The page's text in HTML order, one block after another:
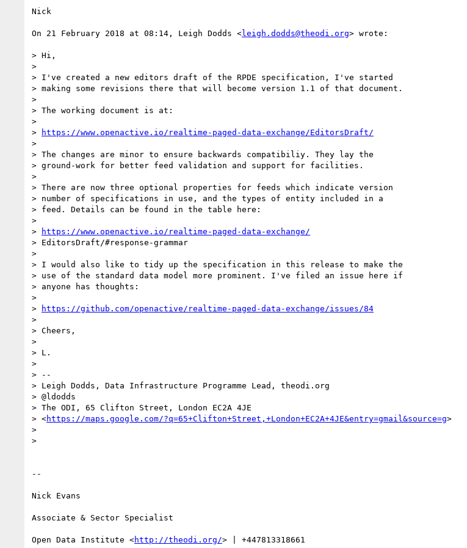
Nick
On 21 February 2018 at 08:14, Leigh Dodds <leigh.dodds@theodi.org> wrote:
> Hi,
>
> I've created a new editors draft of the RPDE specification, I've started
> making some revisions there that will become version 1.1 of that document.
>
> The working document is at:
>
>
https://www.openactive.io/realtime-paged-data-exchange/EditorsDraft/
>
> The changes are minor to ensure backwards compatibiliy. They lay the
> ground-work for better feed validation and support for facilities.
>
> There are now three optional properties for feeds which indicate version
> number of specifications in use, and the types of entity included in a
> feed. Details can be found in the table here:
>
>
https://www.openactive.io/realtime-paged-data-exchange/
> EditorsDraft/#response-grammar
>
> I would also like to tidy up the specification in this release to make the
> use of the standard data model more prominent. I've filed an issue here if
> anyone has thoughts:
>
>
https://github.com/openactive/realtime-paged-data-exchange/issues/84
>
> Cheers,
>
> L.
>
> --
> Leigh Dodds, Data Infrastructure Programme Lead, theodi.org
> @ldodds
> The ODI, 65 Clifton Street, London EC2A 4JE
> <https://maps.google.com/?q=65+Clifton+Street,+London+EC2A+4JE&entry=gmail&source=g>
>
>
--
Nick Evans
Associate & Sector Specialist
Open Data Institute <http://theodi.org/